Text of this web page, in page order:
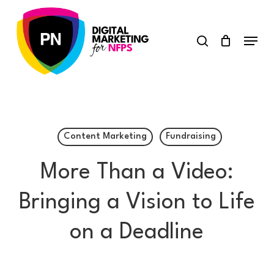
main
content
Content Marketing Fundraising
More Than a Video:
Bringing a Vision to Life
on a Deadline